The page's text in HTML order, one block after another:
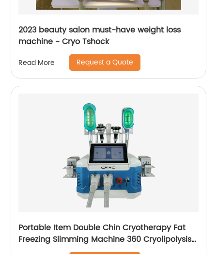
2023 beauty salon must-have weight loss
machine - Cryo Tshock
Read More Request a Quote
Portable Item Double Chin Cryotherapy Fat
Freezing Slimming Machine 360 Cryolipolysis